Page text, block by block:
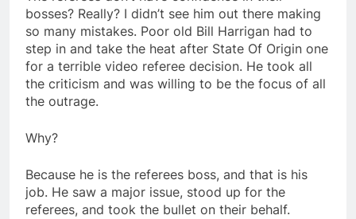
bosses? Really? I didn’t see him out there making
so many mistakes. Poor old Bill Harrigan had to
step in and take the heat after State Of Origin one
for a terrible video referee decision. He took all
the criticism and was willing to be the focus of all
the outrage.
Why?
Because he is the referees boss, and that is his
job. He saw a major issue, stood up for the
referees, and took the bullet on their behalf.